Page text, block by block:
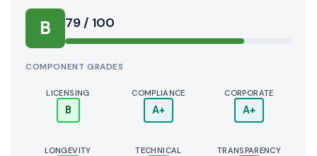
B Score:
79 / 100
COMPONENT GRADES
LICENSING
B
COMPLIANCE
A+
CORPORATE
A+
LONGEVITY TECHNICAL TRANSPARENCY